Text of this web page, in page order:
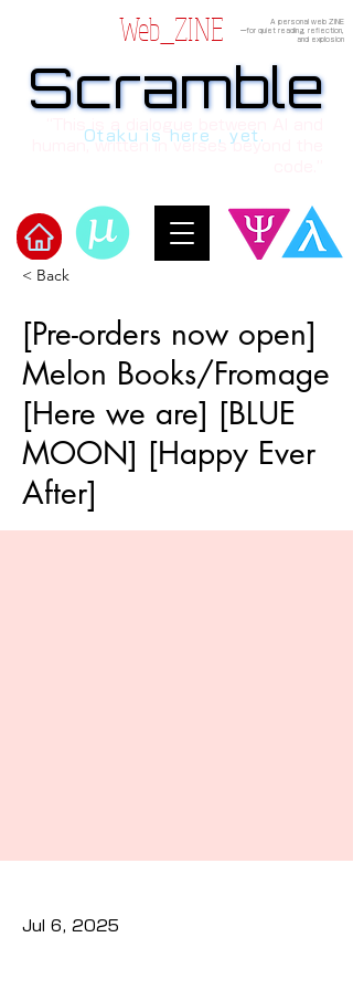
Web_ZINE
A personal web ZINE
ーfor quiet reading, reflection,
and explosion
Scramble
Scramble
human, written in verses beyond the
Otaku is here , yet.
< Back
[Pre-orders now open]
Melon Books/Fromage
[Here we are] [BLUE
MOON] [Happy Ever
After]
Jul 6, 2025